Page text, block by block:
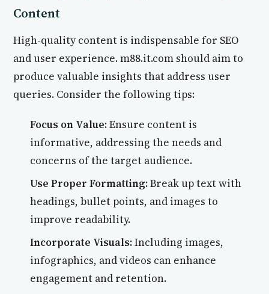
Content
High-quality content is indispensable for SEO
and user experience. m88.it.com should aim to
produce valuable insights that address user
queries. Consider the following tips:
Focus on Value:Ensure content is
informative, addressing the needs and
concerns of the target audience.
Use Proper Formatting:Break up text with
headings, bullet points, and images to
improve readability.
Incorporate Visuals:Including images,
infographics, and videos can enhance
engagement and retention.